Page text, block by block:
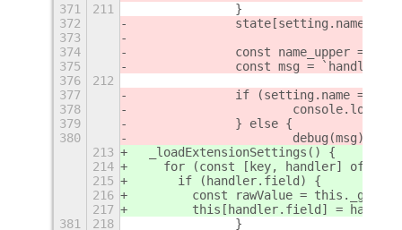
371
211
		}
372
state[setting.name] =
373
374
const name_upper =
375
const msg =
376
212
377
if (setting.name ===
378
379
		} else {
380
			debug(msg);
213
  _loadExtensionSettings() {
214
for (const [key, handler] of
215
      if (handler.field) {
216
const rawValue =
217
this[handler.field] =
381
218
		}